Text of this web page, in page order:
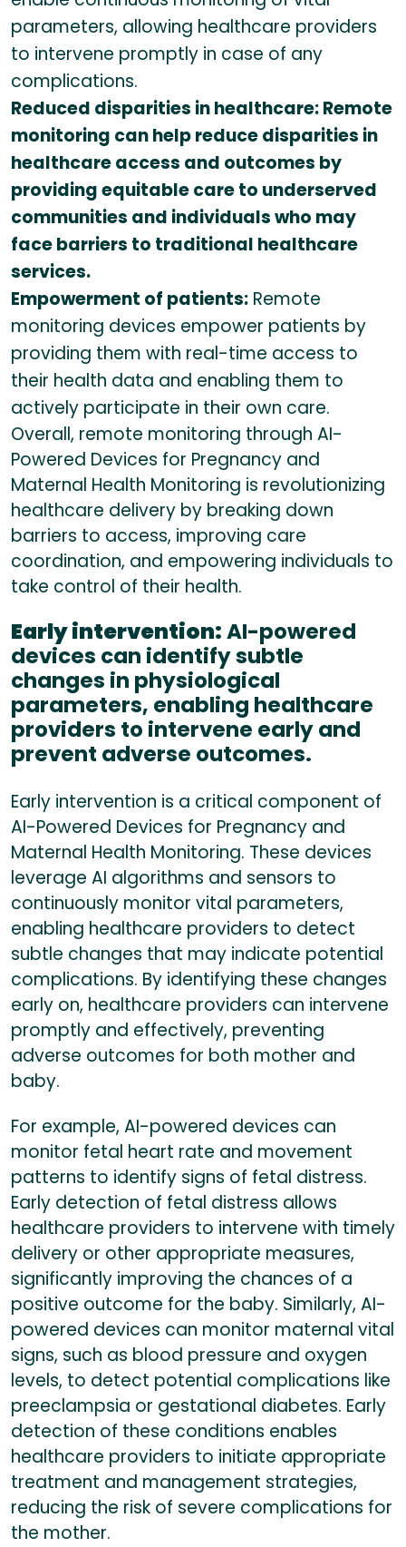
parameters, allowing healthcare providers
to intervene promptly in case of any
complications.
Reduced disparities in healthcare: Remote
monitoring can help reduce disparities in
healthcare access and outcomes by
providing equitable care to underserved
communities and individuals who may
face barriers to traditional healthcare
services.
Empowerment of patients: Remote
monitoring devices empower patients by
providing them with real-time access to
their health data and enabling them to
actively participate in their own care.
Overall, remote monitoring through AI-
Powered Devices for Pregnancy and
Maternal Health Monitoring is revolutionizing
healthcare delivery by breaking down
barriers to access, improving care
coordination, and empowering individuals to
take control of their health.
Early intervention:AI-powered
devices can identify subtle
changes in physiological
parameters, enabling healthcare
providers to intervene early and
prevent adverse outcomes.
Early intervention is a critical component of
AI-Powered Devices for Pregnancy and
Maternal Health Monitoring. These devices
leverage AI algorithms and sensors to
continuously monitor vital parameters,
enabling healthcare providers to detect
subtle changes that may indicate potential
complications. By identifying these changes
early on, healthcare providers can intervene
promptly and effectively, preventing
adverse outcomes for both mother and
baby.
For example, AI-powered devices can
monitor fetal heart rate and movement
patterns to identify signs of fetal distress.
Early detection of fetal distress allows
healthcare providers to intervene with timely
delivery or other appropriate measures,
significantly improving the chances of a
positive outcome for the baby. Similarly, AI-
powered devices can monitor maternal vital
signs, such as blood pressure and oxygen
levels, to detect potential complications like
preeclampsia or gestational diabetes. Early
detection of these conditions enables
healthcare providers to initiate appropriate
treatment and management strategies,
reducing the risk of severe complications for
the mother.